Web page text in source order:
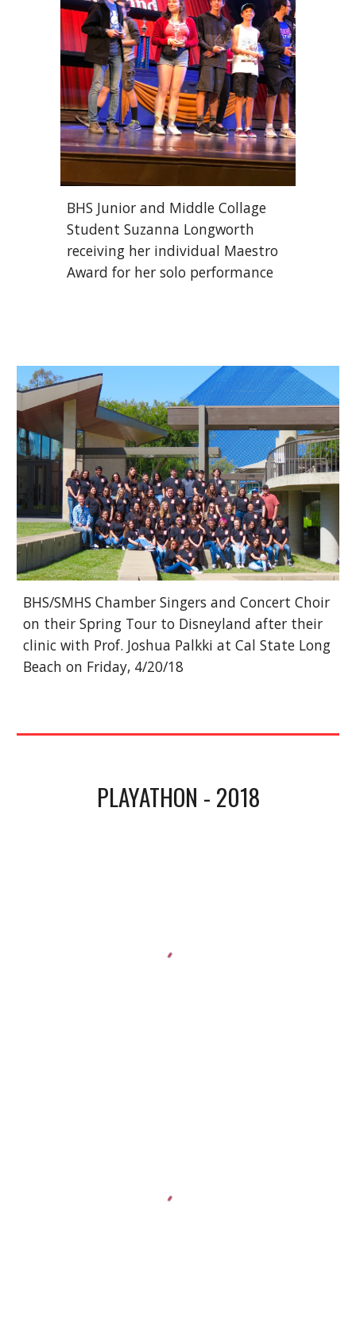
BHS Junior and Middle Collage
Student Suzanna Longworth
receiving her individual Maestro
Award for her solo performance
BHS/SMHS Chamber Singers and Concert Choir
on their Spring Tour to Disneyland after their
clinic with Prof. Joshua Palkki at Cal State Long
Beach on Friday, 4/20/18
PLAYATHON - 2018